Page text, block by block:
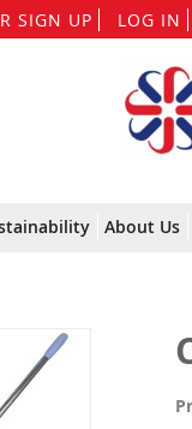
SIGN UP LOG IN
About Us